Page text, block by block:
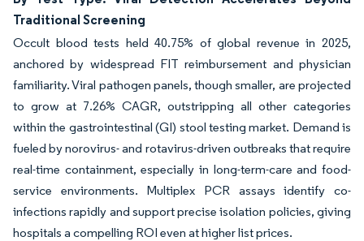
Traditional Screening
Occult blood tests held 40.75% of global revenue in 2025,
anchored by widespread FIT reimbursement and physician
familiarity. Viral pathogen panels, though smaller, are projected
to grow at 7.26% CAGR, outstripping all other categories
within the gastrointestinal (GI) stool testing market. Demand is
fueled by norovirus- and rotavirus-driven outbreaks that require
real-time containment, especially in long-term-care and food-
service environments. Multiplex PCR assays identify co-
infections rapidly and support precise isolation policies, giving
hospitals a compelling ROI even at higher list prices.